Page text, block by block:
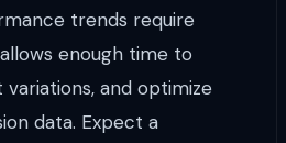
trends require
enough time to
and optimize
data. Expect a